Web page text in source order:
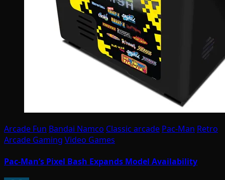
Arcade Fun Bandai Namco Classic arcade Pac-Man Retro
Arcade Gaming Video Games
Pac-Man’s Pixel Bash Expands Model Availability